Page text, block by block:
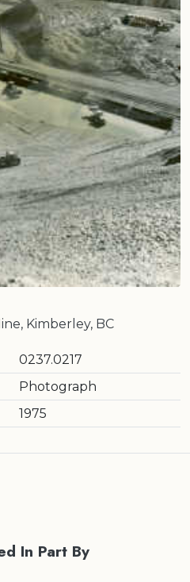
Kimberley, BC
0237.0217
Photograph
1975
In Part By